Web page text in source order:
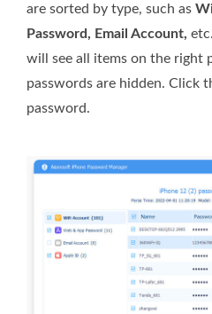
are sorted by type, such as
Password, Email Account,
will see all items on the right
passwords are hidden. Click
password.